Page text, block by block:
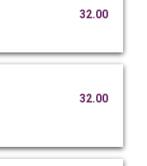
32.00
32.00